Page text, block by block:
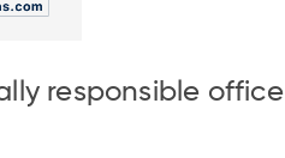
responsible office